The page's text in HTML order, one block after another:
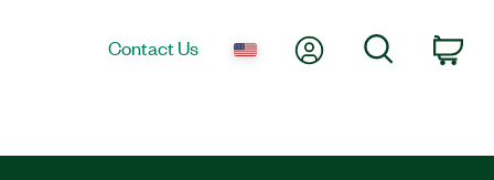
Contact Us My AccountSearch